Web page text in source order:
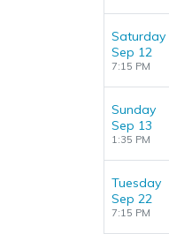
Saturday
Sep 12
7:15 PM
Sunday
Sep 13
1:35 PM
Tuesday
Sep 22
7:15 PM